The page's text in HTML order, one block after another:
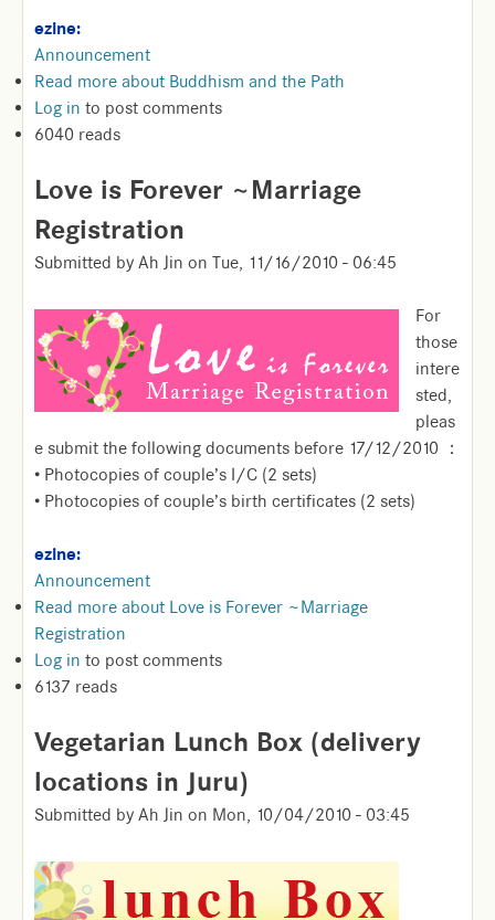
ezine:
Announcement
Read more about Buddhism and the Path
Log in to post comments
6040 reads
Love is Forever ~Marriage
Registration
Submitted by Ah Jin on Tue, 11/16/2010 - 06:45
For
those
intere
sted,
pleas
e submit the following documents before 17/12/2010 ：
• Photocopies of couple’s I/C (2 sets)
• Photocopies of couple’s birth certificates (2 sets)
ezine:
Announcement
Read more about Love is Forever ~Marriage
Registration
Log in to post comments
6137 reads
Vegetarian Lunch Box (delivery
locations in Juru)
Submitted by Ah Jin on Mon, 10/04/2010 - 03:45